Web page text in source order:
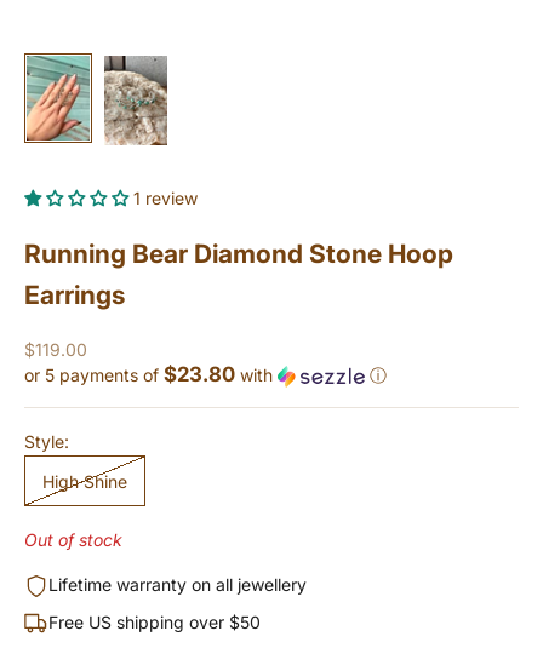
1 review
Running Bear Diamond Stone Hoop
Earrings
Sale price
$119.00
or 5 payments of $23.80 with ⓘ
Style:
High Shine
Out of stock
Lifetime warranty on all jewellery
Free US shipping over $50